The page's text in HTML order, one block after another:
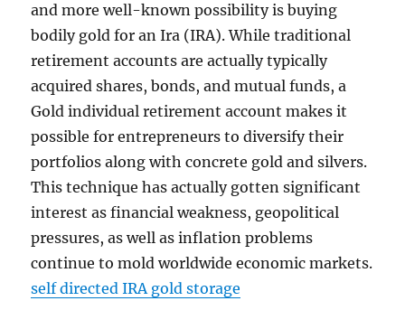
and more well-known possibility is buying
bodily gold for an Ira (IRA). While traditional
retirement accounts are actually typically
acquired shares, bonds, and mutual funds, a
Gold individual retirement account makes it
possible for entrepreneurs to diversify their
portfolios along with concrete gold and silvers.
This technique has actually gotten significant
interest as financial weakness, geopolitical
pressures, as well as inflation problems
continue to mold worldwide economic markets.
self directed IRA gold storage